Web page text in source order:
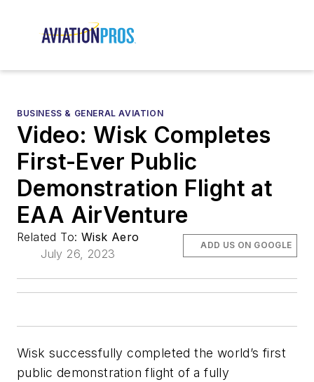
BUSINESS & GENERAL AVIATION
Video: Wisk Completes
First-Ever Public
Demonstration Flight at
EAA AirVenture
Related To: Wisk Aero
July 26, 2023
ADD US ON GOOGLE
Wisk successfully completed the world’s first
public demonstration flight of a fully